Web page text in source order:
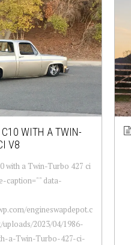
WITH A TWIN-
V8
with a Twin-Turbo 427 ci
caption="" data-
engineswapdepot.c
2023/04/1986-
a-Twin-Turbo-427-ci-